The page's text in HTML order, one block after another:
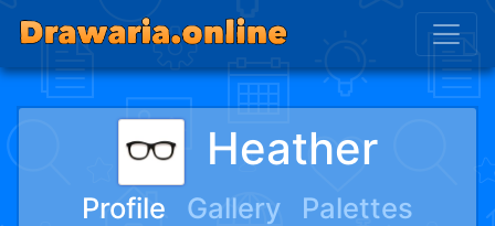
Heather
Profile Gallery
Palettes